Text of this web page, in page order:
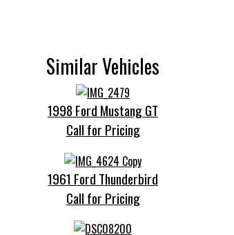
Similar Vehicles
1998 Ford Mustang GT
Call for Pricing
1961 Ford Thunderbird
Call for Pricing